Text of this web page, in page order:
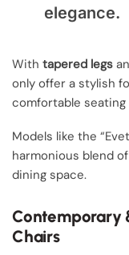
elegance.
With tapered legs
only offer a stylish
comfortable seating
Models like the
harmonious blend
dining space.
Contemporary
Chairs